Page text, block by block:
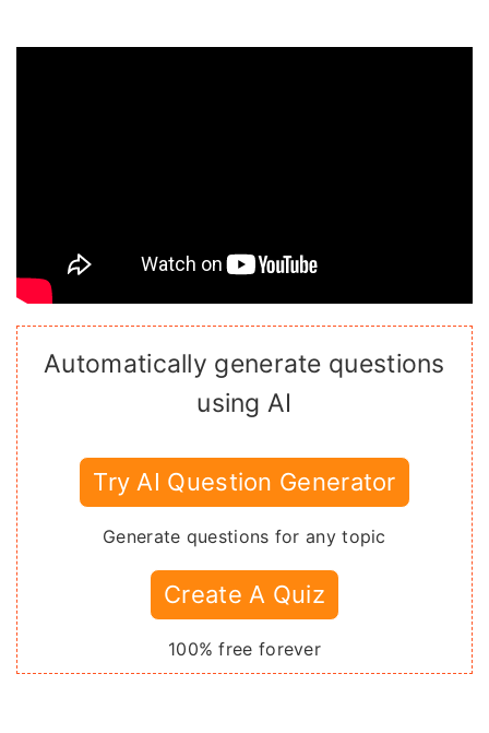
Automatically generate questions
using AI
Try AI Question Generator
Generate questions for any topic
Create A Quiz
100% free forever